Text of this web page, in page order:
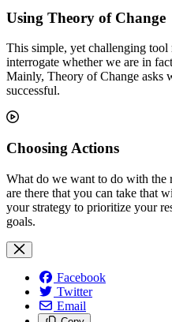
Using Theory of Change
This simple, yet challenging tool
interrogate whether we are in
Mainly, Theory of Change asks
successful.
Choosing Actions
What do we want to do with the
are there that you can take that
your strategy to prioritize your
goals.
Facebook
Twitter
Email